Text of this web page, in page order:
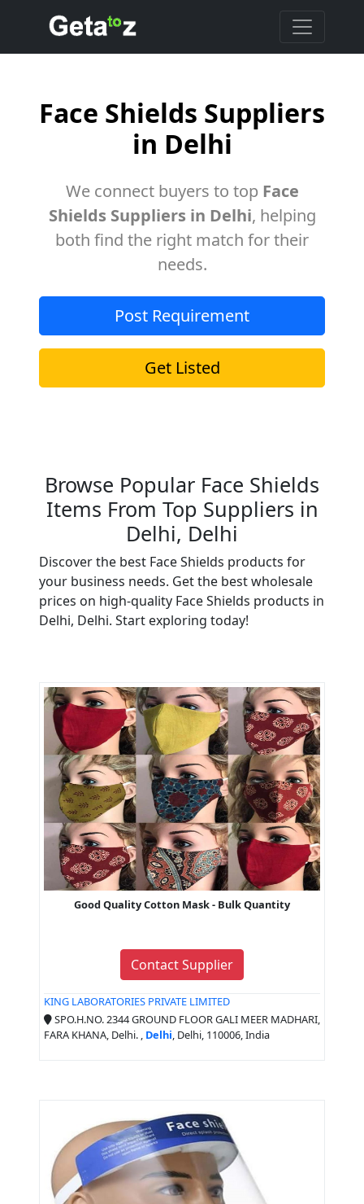
Face Shields Suppliers
in Delhi
We connect buyers to top Face
Shields Suppliers in Delhi, helping
both find the right match for their
needs.
Post Requirement
Get Listed
Browse Popular Face Shields
Items From Top Suppliers in
Delhi, Delhi
Discover the best Face Shields products for
your business needs. Get the best wholesale
prices on high-quality Face Shields products in
Delhi, Delhi. Start exploring today!
Good Quality Cotton Mask - Bulk Quantity
Contact Supplier
KING LABORATORIES PRIVATE LIMITED
SPO.H.NO. 2344 GROUND FLOOR GALI MEER MADHARI,
FARA KHANA, Delhi. , Delhi, Delhi, 110006, India